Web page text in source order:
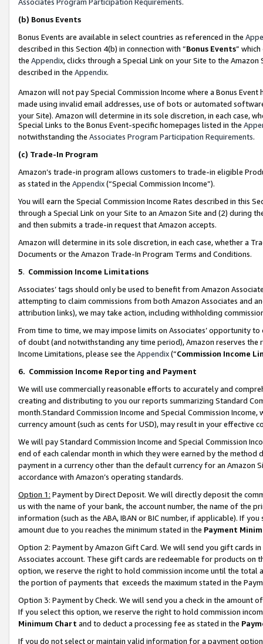
(b) Bonus Events
Bonus Events are available in select countries as referenced in the
described in this Section 4(b) in connection with “Bonus Events”
the Appendix, clicks through a Special Link on your Site to the
described in the Appendix.
Amazon will not pay Special Commission Income where a Bonus
made using invalid email addresses, use of bots or automated
your Site). Amazon will determine in its sole discretion, in each case,
Special Links to the Bonus Event-specific homepages listed in the
notwithstanding the Associates Program Participation Requirements.
(c) Trade-In Program
Amazon’s trade-in program allows customers to trade-in eligible
as stated in the Appendix(“Special Commission Income”).
You will earn the Special Commission Income Rates described in this
through a Special Link on your Site to an Amazon Site and (2) during
and then submits a trade-in request that Amazon accepts.
Amazon will determine in its sole discretion, in each case, whether a
Documents or the Amazon Trade-In Program Terms and Conditions.
5. Commission Income Limitations
Associates’ tags should only be used to benefit from Amazon
attempting to claim commissions from both Amazon Associates and
attribution links), we may take action, including withholding
From time to time, we may impose limits on Associates’ opportunity
of doubt (and notwithstanding any time period), Amazon reserves
Income Limitations, please see the Appendix(“Commission Income
6. Commission Income Reporting and Payment
We will use commercially reasonable efforts to accurately and
creating and distributing to you our reports summarizing Standard
month.Standard Commission Income and Special Commission
currency amount (such as cents for USD), may result in your
We will pay Standard Commission Income and Special Commission
end of each calendar month in which they were earned by the
payment in a currency other than the default currency for an Amazon
accordance with Amazon’s operating standards.
Option 1: Payment by Direct Deposit. We will directly deposit the
us with the name of your bank, the account number, the name of the
information (such as the ABA, IBAN or BIC number, if applicable). If
amount due to you reaches the minimum stated in the Payment
Option 2: Payment by Amazon Gift Card. We will send you gift cards
Associates account. These gift cards are redeemable for products
option, we reserve the right to hold commission income until the total
the portion of payments that exceeds the maximum stated in the
Option 3: Payment by Check. We will send you a check in the amount
If you select this option, we reserve the right to hold commission
Minimum Chart and to deduct a processing fee as stated in the
If you do not select or maintain valid information for a payment